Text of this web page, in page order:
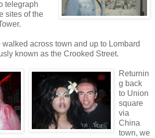
telegraph
sites of the
across town and up to Lombard
known as the Crooked Street.
Returnin
g back
to Union
square
via
China
town, we